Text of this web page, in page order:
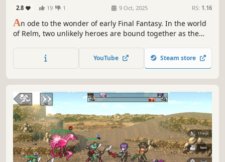
2.8 19 1 9 Oct, 2025 RS: 1.16
An ode to the wonder of early Final Fantasy. In the world
of Relm, two unlikely heroes are bound together as the
the darkness through a thoughtful, tactical combat system
built on timing and strategy.
YouTube Steam store